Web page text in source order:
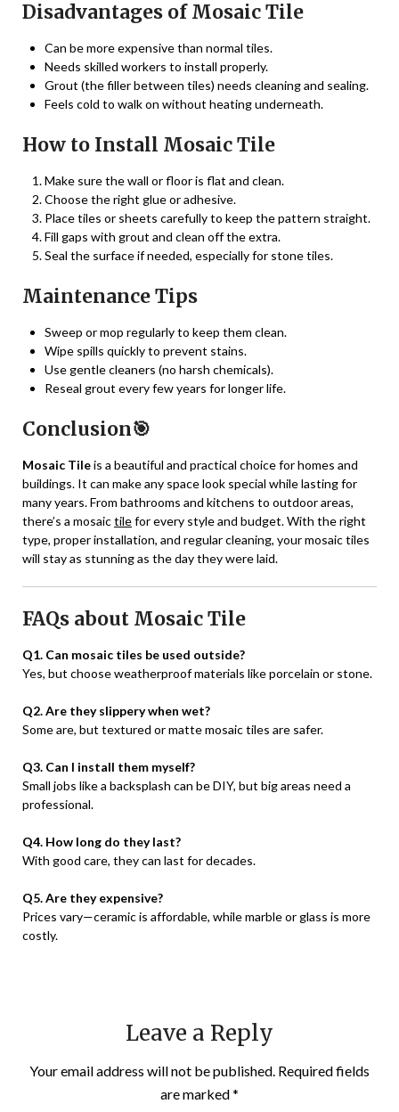
Disadvantages of Mosaic Tile
Can be more expensive than normal tiles.
Needs skilled workers to install properly.
Grout (the filler between tiles) needs cleaning and sealing.
Feels cold to walk on without heating underneath.
How to Install Mosaic Tile
Make sure the wall or floor is flat and clean.
Choose the right glue or adhesive.
Place tiles or sheets carefully to keep the pattern straight.
Fill gaps with grout and clean off the extra.
Seal the surface if needed, especially for stone tiles.
Maintenance Tips
Sweep or mop regularly to keep them clean.
Wipe spills quickly to prevent stains.
Use gentle cleaners (no harsh chemicals).
Reseal grout every few years for longer life.
Conclusion🎯
Mosaic Tileis a beautiful and practical choice for homes and
buildings. It can make any space look special while lasting for
many years. From bathrooms and kitchens to outdoor areas,
there’s a mosaictilefor every style and budget. With the right
type, proper installation, and regular cleaning, your mosaic tiles
will stay as stunning as the day they were laid.
FAQs about Mosaic Tile
Q1. Can mosaic tiles be used outside?
Yes, but choose weatherproof materials like porcelain or stone.
Q2. Are they slippery when wet?
Some are, but textured or matte mosaic tiles are safer.
Q3. Can I install them myself?
Small jobs like a backsplash can be DIY, but big areas need a
professional.
Q4. How long do they last?
With good care, they can last for decades.
Q5. Are they expensive?
Prices vary—ceramic is affordable, while marble or glass is more
costly.
Leave a Reply
Your email address will not be published. Required fields
are marked*